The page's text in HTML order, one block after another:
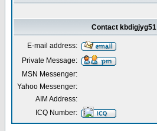
Contact kbdigjyg51
E-mail address:
Private Message:
MSN Messenger:
Yahoo Messenger:
AIM Address:
ICQ Number: